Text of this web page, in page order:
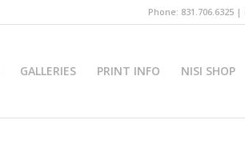
Phone:
GALLERIES PRINT INFO NISI SHOP